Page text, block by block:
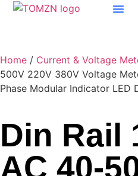
Home / Current & Voltage
500V 220V 380V Voltage
Phase Modular Indicator
Din Rail
AC 40-